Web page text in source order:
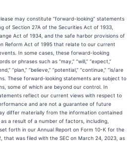
may constitute “forward-looking” statements
of Section 27A of the Securities Act of 1933,
Act of 1934, and the safe harbor provisions of
Reform Act of 1995 that relate to our current
In some cases, these forward-looking
or phrases such as “may,” “will,” “expect,”
“plan,” “believe,” “potential,” “continue,” “is/are
These forward-looking statements are subject to
some of which are beyond our control. In
reflect our current views with respect to
and are not a guarantee of future
differ materially from the information contained
a result of a number of factors, including,
forth in our Annual Report on Form 10-K for the
that was filed with the SEC on March 24, 2023, as